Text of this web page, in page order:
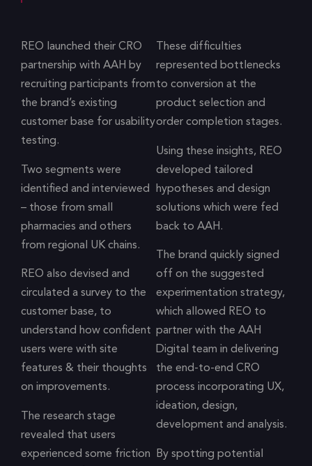
REO launched their CRO
partnership with AAH by
recruiting participants from
the brand’s existing
customer base for usability
testing.
Two segments were
identified and interviewed
– those from small
pharmacies and others
from regional UK chains.
REO also devised and
circulated a survey to the
customer base, to
understand how confident
users were with site
features & their thoughts
on improvements.
The research stage
revealed that users
experienced some friction
These difficulties
represented bottlenecks
to conversion at the
product selection and
order completion stages.
Using these insights, REO
developed tailored
hypotheses and design
solutions which were fed
back to AAH.
The brand quickly signed
off on the suggested
experimentation strategy,
which allowed REO to
partner with the AAH
Digital team in delivering
the end-to-end CRO
process incorporating UX,
ideation, design,
development and analysis.
By spotting potential